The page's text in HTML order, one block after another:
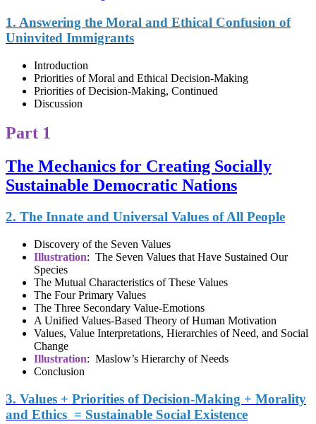
1. Answering the Moral and Ethical Confusion of
Uninvited Immigrants
Introduction
Priorities of Moral and Ethical Decision-Making
Priorities of Decision-Making, Continued
Discussion
Part 1
The Mechanics for Creating Socially
Sustainable Democratic Nations
2. The Innate and Universal Values of All People
Discovery of the Seven Values
Illustration: The Seven Values that Have Sustained Our
Species
The Mutual Characteristics of These Values
The Four Primary Values
The Three Secondary Value-Emotions
A Unified Values-Based Theory of Human Motivation
Values, Value Interpretations, Hierarchies of Need, and Social
Change
Illustration: Maslow’s Hierarchy of Needs
Conclusion
3. Values + Priorities of Decision-Making + Morality
and Ethics = Sustainable Social Existence